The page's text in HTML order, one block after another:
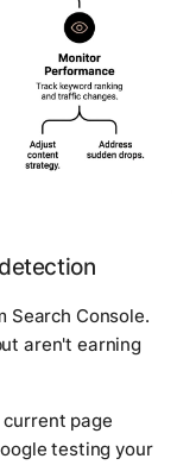
Search Console.
aren't earning
page
testing your